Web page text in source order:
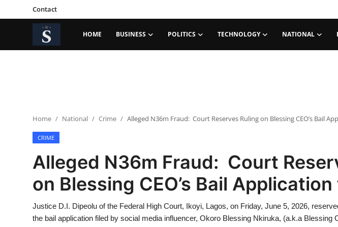
Contact
HOME BUSINESS POLITICS TECHNOLOGY NATIONAL
Business
Entertainment
Home National Crime Alleged N36m Fraud: Court Reserves Ruling on Blessing CEO’s Bail
CRIME
Alleged N36m Fraud: Court
on Blessing CEO’s Bail
Justice D.I. Dipeolu of the Federal High Court, Ikoyi, Lagos, on Friday, June 5, 2026,
the bail application filed by social media influencer, Okoro Blessing Nkiruka, (a.k.a Blessing